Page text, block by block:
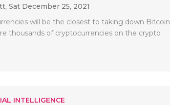
Sat December 25, 2021
will be the closest to taking down Bitcoin
thousands of cryptocurrencies on the crypto
INTELLIGENCE